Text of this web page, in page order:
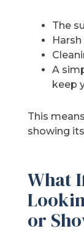
The
A
keep
This
showing
What
or